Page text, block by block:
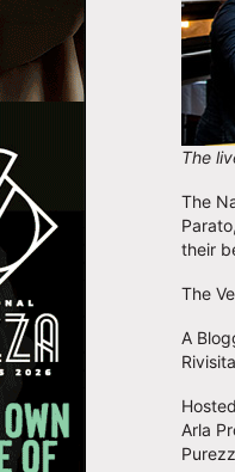
The
The
their
The
A
Arla